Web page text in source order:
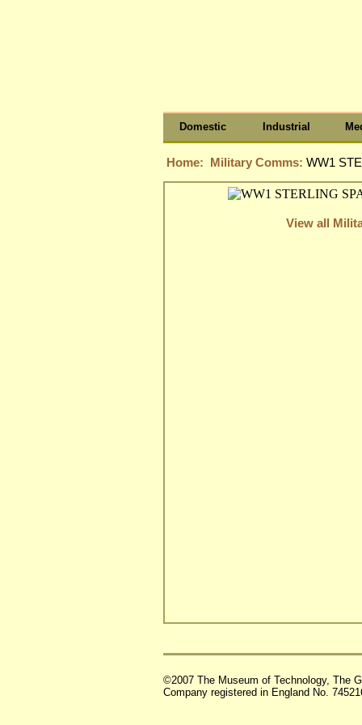
Domestic Industrial
Home: Military Comms: WW1
View all
©2007 The Museum of Technology, The
Company registered in England No.